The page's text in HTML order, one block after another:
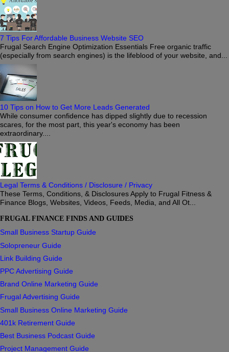
7 Tips For Affordable Business Website SEO
Frugal Search Engine Optimization Essentials Free organic traffic
(especially from search engines) is the lifeblood of your website, and...
10 Tips on How to Get More Leads Generated
While consumer confidence has dipped slightly due to recession
scares, for the most part, this year's economy has been
extraordinary....
Legal Terms & Conditions / Disclosure / Privacy
These Terms, Conditions, & Disclosures Apply to Frugal Fitness &
Finance Blogs, Websites, Videos, Feeds, Media, and All Ot...
FRUGAL FINANCE FINDS AND GUIDES
Small Business Startup Guide
Solopreneur Guide
Link Building Guide
PPC Advertising Guide
Brand Online Marketing Guide
Frugal Advertising Guide
Small Business Online Marketing Guide
401k Retirement Guide
Best Business Podcast Guide
Project Management Guide